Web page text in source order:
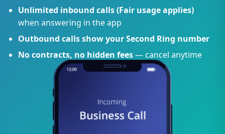
Unlimited inbound calls (Fair usage applies)
when answering in the app
Outbound calls show your Second Ring number
No contracts, no hidden fees— cancel anytime